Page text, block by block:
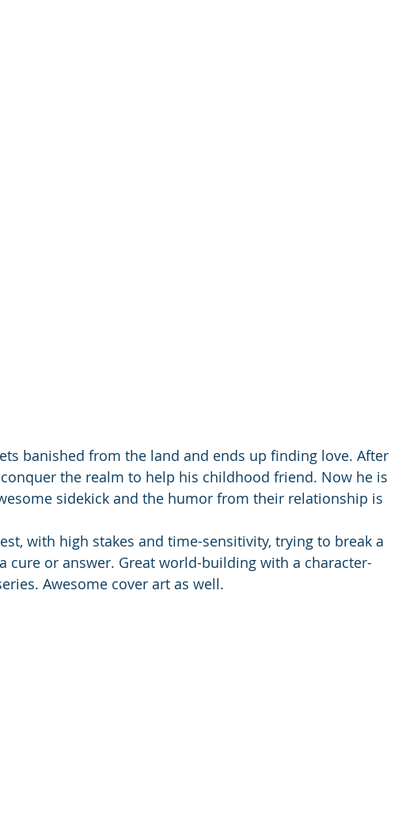
banished from the land and ends up finding love. After
the realm to help his childhood friend. Now he is
sidekick and the humor from their relationship is
with high stakes and time-sensitivity, trying to break a
cure or answer. Great world-building with a character-
Awesome cover art as well.